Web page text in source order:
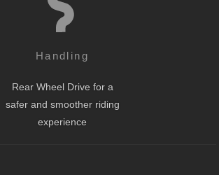
Handling
Rear Wheel Drive for a
safer and smoother riding
experience